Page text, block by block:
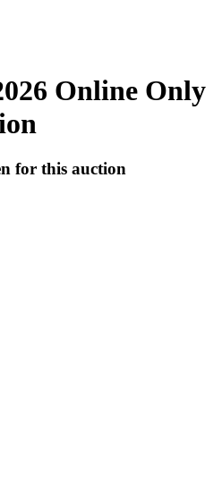
Online Only
for this auction